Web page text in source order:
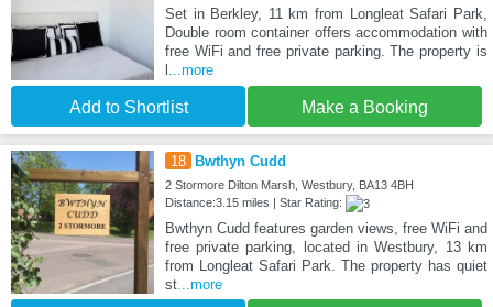
Set in Berkley, 11 km from Longleat Safari Park,
Double room container offers accommodation with
free WiFi and free private parking. The property is
...more
Add to Shortlist Make a Booking
18 Bwthyn Cudd
2 Stormore Dilton Marsh, Westbury, BA13 4BH
Distance:3.15 miles | Star Rating:
Bwthyn Cudd features garden views, free WiFi and
free private parking, located in Westbury, 13 km
from Longleat Safari Park. The property has quiet
st...more